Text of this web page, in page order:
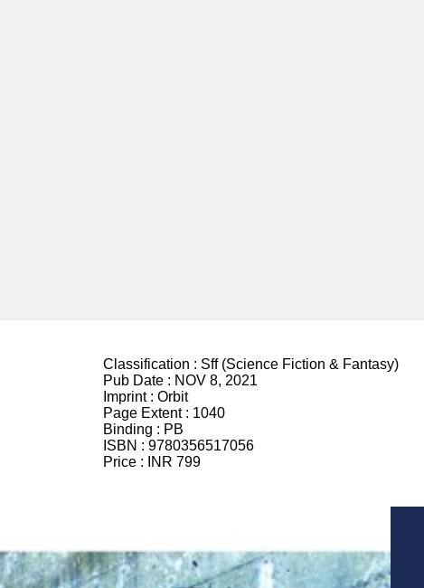
Classification : Sff (Science Fiction & Fantasy)
Pub Date : NOV 8, 2021
Imprint : Orbit
Page Extent : 1040
Binding : PB
ISBN : 9780356517056
Price :
INR 799